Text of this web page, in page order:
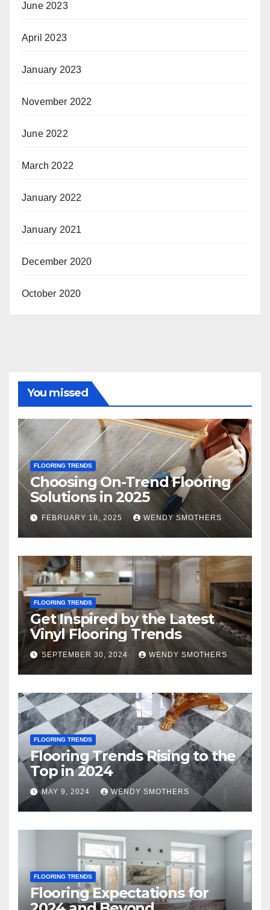
June 2023
April 2023
January 2023
November 2022
June 2022
March 2022
January 2022
January 2021
December 2020
October 2020
You missed
FLOORING TRENDS
Choosing On-Trend Flooring
Solutions in 2025
FEBRUARY 18, 2025 WENDY SMOTHERS
FLOORING TRENDS
Get Inspired by the Latest
Vinyl Flooring Trends
SEPTEMBER 30, 2024 WENDY SMOTHERS
FLOORING TRENDS
Flooring Trends Rising to the
Top in 2024
MAY 9, 2024 WENDY SMOTHERS
FLOORING TRENDS
Flooring Expectations for